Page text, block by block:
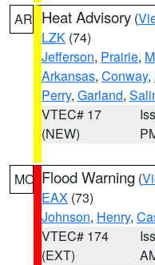
AR Heat Advisory (
LZK (74)
Jefferson, Prairie,
Arkansas, Conway,
Perry, Garland,
VTEC# 17
(NEW)
MO Flood Warning (
EAX (73)
Johnson, Henry,
VTEC# 174
(EXT)